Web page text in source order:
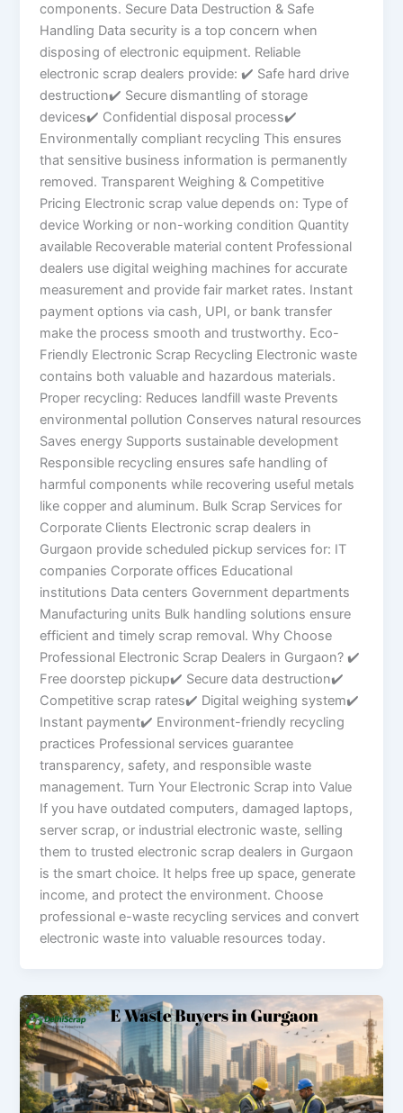
components. Secure Data Destruction & Safe
Handling Data security is a top concern when
disposing of electronic equipment. Reliable
electronic scrap dealers provide: ✔ Safe hard drive
destruction✔ Secure dismantling of storage
devices✔ Confidential disposal process✔
Environmentally compliant recycling This ensures
that sensitive business information is permanently
removed. Transparent Weighing & Competitive
Pricing Electronic scrap value depends on: Type of
device Working or non-working condition Quantity
available Recoverable material content Professional
dealers use digital weighing machines for accurate
measurement and provide fair market rates. Instant
payment options via cash, UPI, or bank transfer
make the process smooth and trustworthy. Eco-
Friendly Electronic Scrap Recycling Electronic waste
contains both valuable and hazardous materials.
Proper recycling: Reduces landfill waste Prevents
environmental pollution Conserves natural resources
Saves energy Supports sustainable development
Responsible recycling ensures safe handling of
harmful components while recovering useful metals
like copper and aluminum. Bulk Scrap Services for
Corporate Clients Electronic scrap dealers in
Gurgaon provide scheduled pickup services for: IT
companies Corporate offices Educational
institutions Data centers Government departments
Manufacturing units Bulk handling solutions ensure
efficient and timely scrap removal. Why Choose
Professional Electronic Scrap Dealers in Gurgaon? ✔
Free doorstep pickup✔ Secure data destruction✔
Competitive scrap rates✔ Digital weighing system✔
Instant payment✔ Environment-friendly recycling
practices Professional services guarantee
transparency, safety, and responsible waste
management. Turn Your Electronic Scrap into Value
If you have outdated computers, damaged laptops,
server scrap, or industrial electronic waste, selling
them to trusted electronic scrap dealers in Gurgaon
is the smart choice. It helps free up space, generate
income, and protect the environment. Choose
professional e-waste recycling services and convert
electronic waste into valuable resources today.